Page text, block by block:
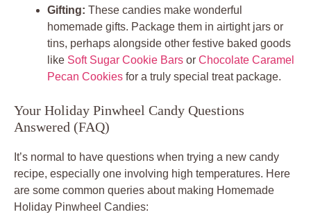
Gifting: These candies make wonderful
homemade gifts. Package them in airtight jars or
tins, perhaps alongside other festive baked goods
like Soft Sugar Cookie Bars or Chocolate Caramel
Pecan Cookies for a truly special treat package.
Your Holiday Pinwheel Candy Questions
Answered (FAQ)
It’s normal to have questions when trying a new candy
recipe, especially one involving high temperatures. Here
are some common queries about making Homemade
Holiday Pinwheel Candies: